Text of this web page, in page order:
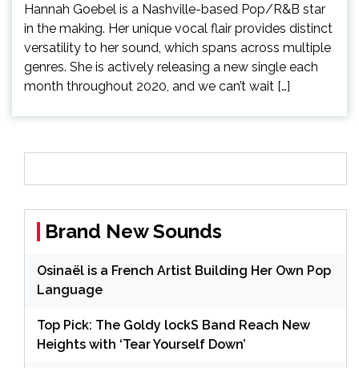
Hannah Goebel is a Nashville-based Pop/R&B star
in the making. Her unique vocal flair provides distinct
versatility to her sound, which spans across multiple
genres. She is actively releasing a new single each
month throughout 2020, and we can’t wait […]
Brand New Sounds
Osinaël is a French Artist Building Her Own Pop
Language
Top Pick: The Goldy lockS Band Reach New
Heights with ‘Tear Yourself Down’